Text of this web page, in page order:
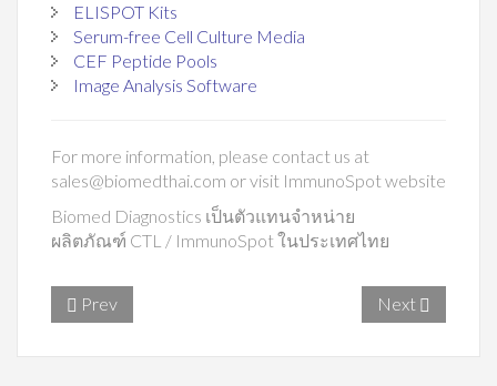
ELISPOT Kits
Serum-free Cell Culture Media
CEF Peptide Pools
Image Analysis Software
For more information, please contact us at
sales@biomedthai.com or visit ImmunoSpot website
Biomed Diagnostics เป็นตัวแทนจำหน่าย
ผลิตภัณฑ์ CTL / ImmunoSpot ในประเทศไทย
Prev Next